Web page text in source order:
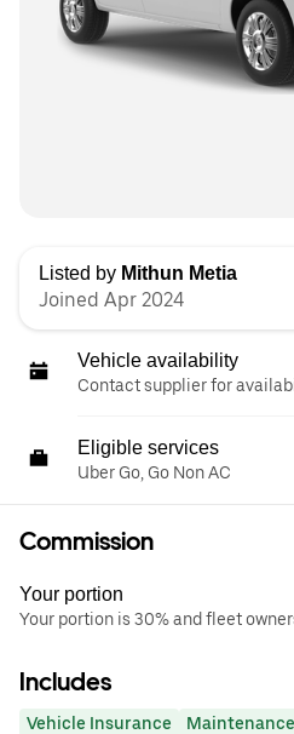
Listed by Mithun Metia
Joined Apr 2024
Vehicle availability
Contact supplier for
Eligible services
Uber Go, Go Non AC
Commission
Your portion
Your portion is 30% and fleet
Includes
Vehicle Insurance Maintenance